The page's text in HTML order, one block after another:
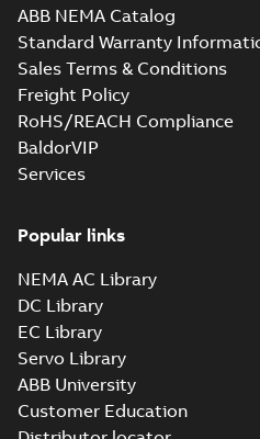
ABB NEMA Catalog
Standard Warranty
Sales Terms & Conditions
Freight Policy
RoHS/REACH Compliance
BaldorVIP
Services
Popular links
NEMA AC Library
DC Library
EC Library
Servo Library
ABB University
Customer Education